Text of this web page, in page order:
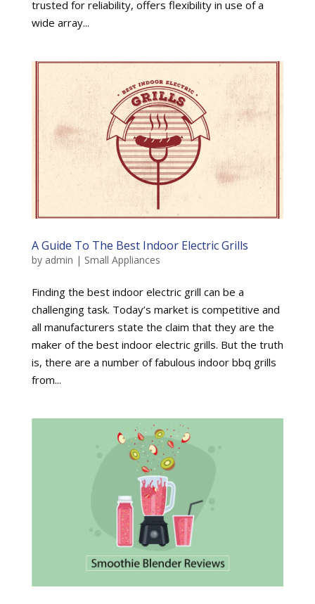
trusted for reliability, offers flexibility in use of a
wide array...
A Guide To The Best Indoor Electric Grills
by admin | Small Appliances
Finding the best indoor electric grill can be a
challenging task. Today’s market is competitive and
all manufacturers state the claim that they are the
maker of the best indoor electric grills. But the truth
is, there are a number of fabulous indoor bbq grills
from...